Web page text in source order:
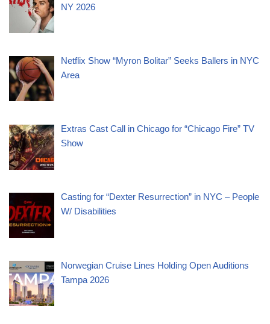
NY 2026
Netflix Show “Myron Bolitar” Seeks Ballers in NYC
Area
Extras Cast Call in Chicago for “Chicago Fire” TV
Show
Casting for “Dexter Resurrection” in NYC – People
W/ Disabilities
Norwegian Cruise Lines Holding Open Auditions
Tampa 2026